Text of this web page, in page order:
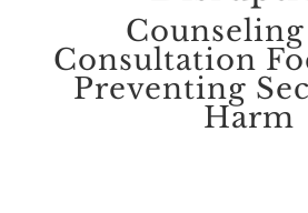
Consultation
Preventing
Harm